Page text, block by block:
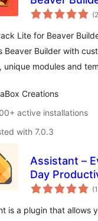
Lite for Beaver
Beaver Builder with
unique modules and
Creations
active installations
with 7.0.3
Assistant –
Day
Apps
is a plugin that allows